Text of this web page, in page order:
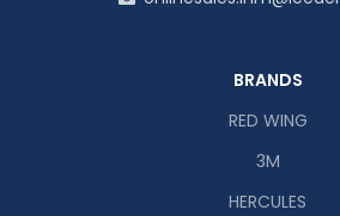
BRANDS
RED WING
3M
HERCULES